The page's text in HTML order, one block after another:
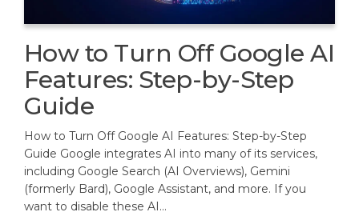
How to Turn Off Google AI
Features: Step-by-Step
Guide
How to Turn Off Google AI Features: Step-by-Step
Guide Google integrates AI into many of its services,
including Google Search (AI Overviews), Gemini
(formerly Bard), Google Assistant, and more. If you
want to disable these AI…